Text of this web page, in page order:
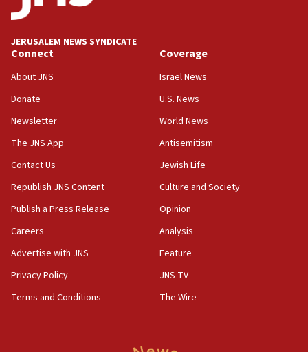
11:10
obstacle to renewing war with Iran
Pezeshkian: Palestinian cause ‘unalterable
principle’ of Iran’s foreign policy
09:47
IDF dismantles southern Gaza terror tunnel route
containing dozens of rockets
CENTCOM: US forces aided 1,000-plus ships
through Strait of Hormuz
09:12
Jericho for pro-terror incitement
JERUSALEM NEWS SYNDICATE
Connect
About JNS
Donate
Newsletter
The JNS App
Contact Us
Republish JNS Content
Publish a Press Release
Careers
Advertise with JNS
Privacy Policy
Terms and Conditions
Coverage
Israel News
U.S. News
World News
Antisemitism
Jewish Life
Culture and Society
Opinion
Analysis
Feature
JNS TV
The Wire